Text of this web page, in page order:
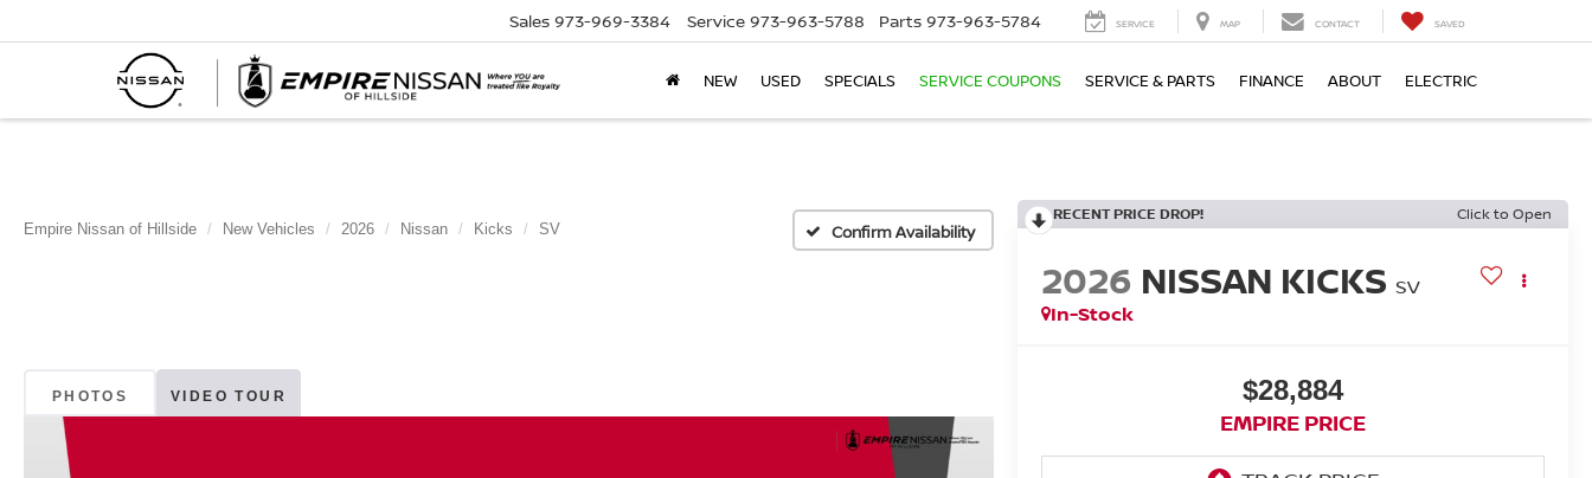
Sales 973-969-3384 Service 973-963-5788 Parts 973-963-5784 SERVICE MAP CONTACT SAVED
NEW USED SPECIALS SERVICE COUPONS SERVICE & PARTS FINANCE ABOUT ELECTRIC
Empire Nissan of Hillside New Vehicles 2026 Nissan Kicks SV Confirm Availability
PHOTOS VIDEO TOUR
RECENT PRICE DROP! Click to Open
2026 NISSAN KICKS SV
In-Stock
$28,884
EMPIRE PRICE